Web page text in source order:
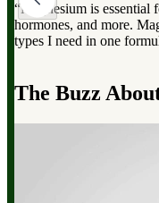
“Magnesium
which can dramatically
reducing stress to
The Buzz